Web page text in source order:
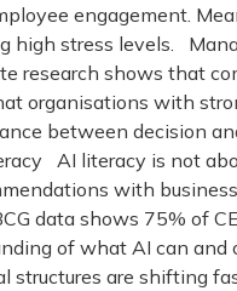
engagement.
high stress levels.
research shows that
organisations with
between decision
AI literacy is not
with
data shows 75% of
of what AI can
structures are